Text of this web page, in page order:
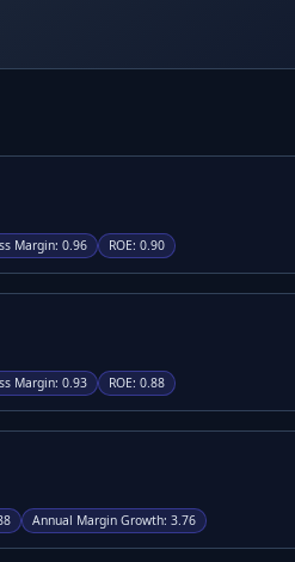
Margin: 0.96 ROE: 0.90
Margin: 0.93 ROE: 0.88
Annual Margin Growth: 3.76